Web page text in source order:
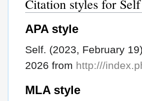
Citation styles for Self
APA style
Self. (2023, February
2026 from http:///
MLA style